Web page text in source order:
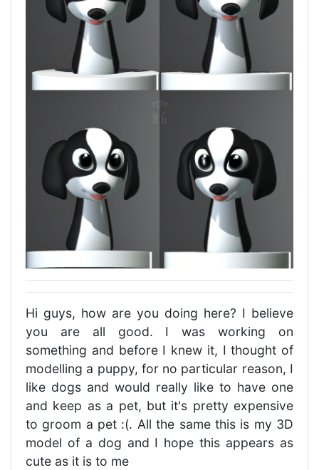
Hi guys, how are you doing here? I believe
you are all good. I was working on
something and before I knew it, I thought of
modelling a puppy, for no particular reason, I
like dogs and would really like to have one
and keep as a pet, but it's pretty expensive
to groom a pet :(. All the same this is my 3D
model of a dog and I hope this appears as
cute as it is to me